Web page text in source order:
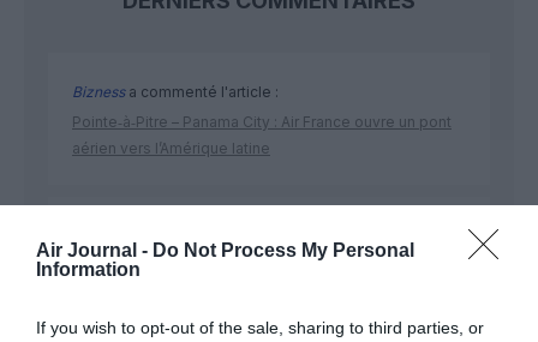
Air Journal - Do Not Process My Personal
Information
If you wish to opt-out of the sale, sharing to third parties, or
Biznessa commenté l'article :
Pointe‑à‑Pitre – Panama City : Air France ouvre un pont
aérien vers l’Amérique latine
Airbus doit accélérer avec 90 avions par mois